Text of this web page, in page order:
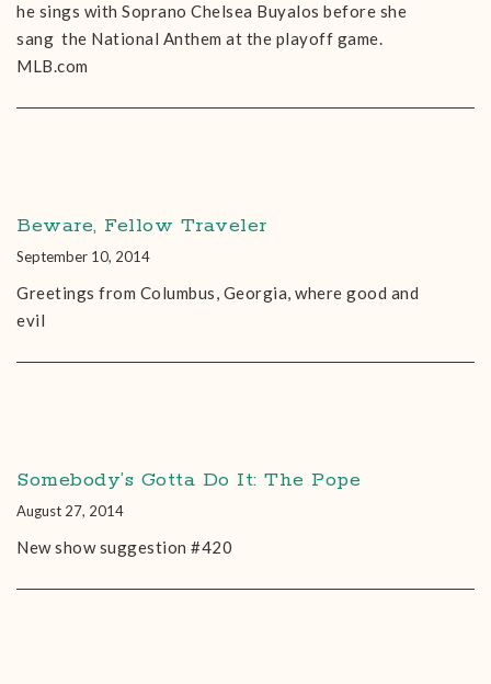
he sings with Soprano Chelsea Buyalos before she
sang the National Anthem at the playoff game.
MLB.com
Beware, Fellow Traveler
September 10, 2014
Greetings from Columbus, Georgia, where good and
evil
Somebody’s Gotta Do It: The Pope
August 27, 2014
New show suggestion #420